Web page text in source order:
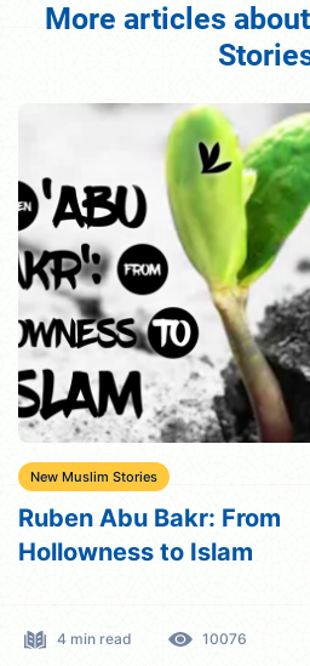
More articles
New Muslim Stories
What Islamic Creed
Me and Why I Encourage
5 min read 4971